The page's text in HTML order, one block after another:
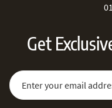
Get
Sign Up for Our Newsletter:
Email Address